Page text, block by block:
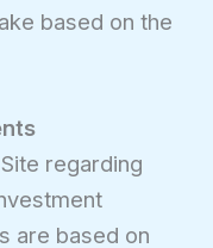
based on the
regarding
are based on